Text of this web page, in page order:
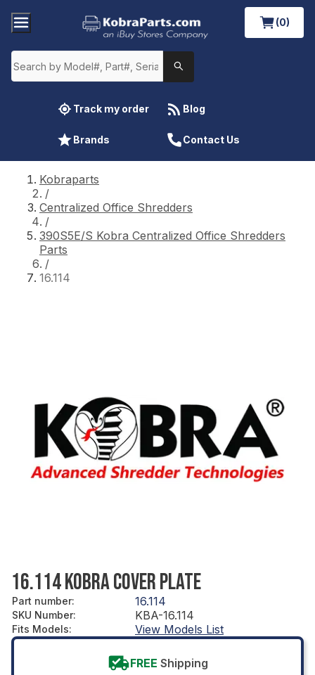
(0)
Track my order Blog
Brands Contact Us
Kobraparts
/
Centralized Office Shredders
/
390S5E/S Kobra Centralized Office Shredders
Parts
/
16.114
16.114 KOBRA COVER PLATE
Part number: 16.114
SKU Number: KBA-16.114
Fits Models: View Models List
FREE Shipping